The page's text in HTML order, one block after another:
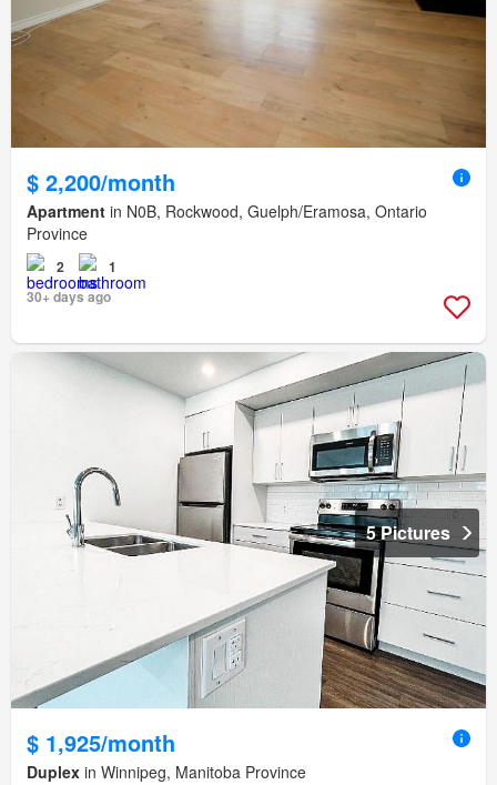
$ 2,200/month
Apartment in N0B, Rockwood, Guelph/Eramosa, Ontario
Province
2
1
30+ days ago
5 Pictures
$ 1,925/month
Duplex in Winnipeg, Manitoba Province